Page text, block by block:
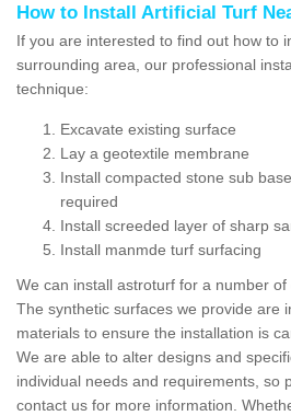
How to Install Artificial Turf
If you are interested to find out how to
surrounding area, our professional
technique:
Excavate existing surface
Lay a geotextile membrane
Install compacted stone sub
required
Install screeded layer of sharp
Install manmde turf surfacing
We can install astroturf for a number of
The synthetic surfaces we provide are
materials to ensure the installation is
We are able to alter designs and
individual needs and requirements, so
contact us for more information.